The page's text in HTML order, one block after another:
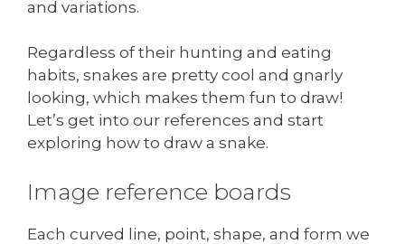
and variations.
Regardless of their hunting and eating
habits, snakes are pretty cool and gnarly
looking, which makes them fun to draw!
Let’s get into our references and start
exploring how to draw a snake.
Image reference boards
Each curved line, point, shape, and form we